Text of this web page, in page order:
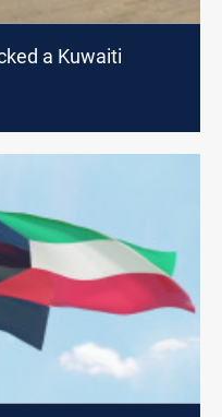
a Kuwaiti